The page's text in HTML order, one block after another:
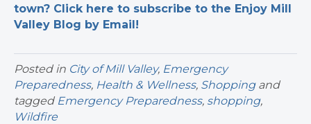
town? Click here to subscribe to the Enjoy Mill
Valley Blog by Email!
Posted in City of Mill Valley, Emergency
Preparedness, Health & Wellness, Shoppingand
tagged Emergency Preparedness, shopping,
Wildfire